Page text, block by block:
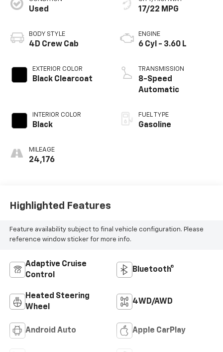
Used
BODY STYLE
4D Crew Cab
EXTERIOR COLOR
Black Clearcoat
INTERIOR COLOR
Black
MILEAGE
24,176
17/22 MPG
ENGINE
6 Cyl - 3.60 L
TRANSMISSION
8-Speed
Automatic
FUEL TYPE
Gasoline
Highlighted Features
Feature availability subject to final vehicle configuration. Please
reference window sticker for more info.
Adaptive Cruise
Control
Bluetooth®
Heated Steering
Wheel
4WD/AWD
Android Auto Apple CarPlay